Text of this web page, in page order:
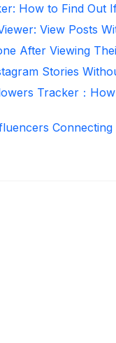
How to Find Out
View Posts
After Viewing
Stories
Tracker：